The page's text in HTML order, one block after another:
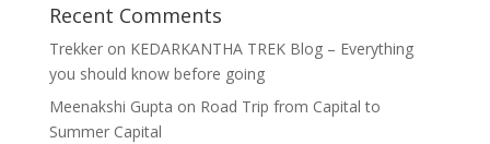
Recent Comments
Trekkeron KEDARKANTHA TREK Blog – Everything
you should know before going
Meenakshi Gupta on Road Trip from Capital to
Summer Capital